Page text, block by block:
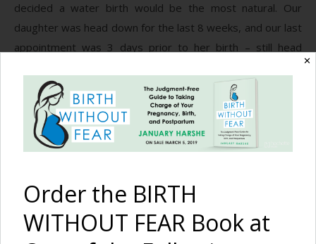
decided a water birth would be the most natural. Our
daughter was head down for the last 8 weeks, and our last
appointment was 3 days prior to her birth – still head
READ MORE
First a Hospital Breech
✕
Order the BIRTH
WITHOUT FEAR Book at